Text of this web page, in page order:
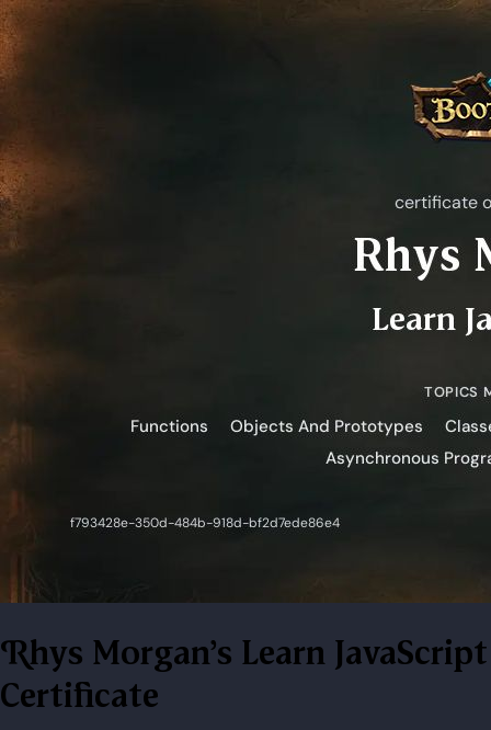
Rhys Morgan's Learn JavaScript
Certificate